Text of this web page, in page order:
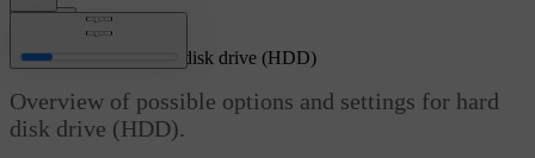
Menu overview - hard disk drive (HDD)
Overview of possible options and settings for hard
disk drive (HDD).